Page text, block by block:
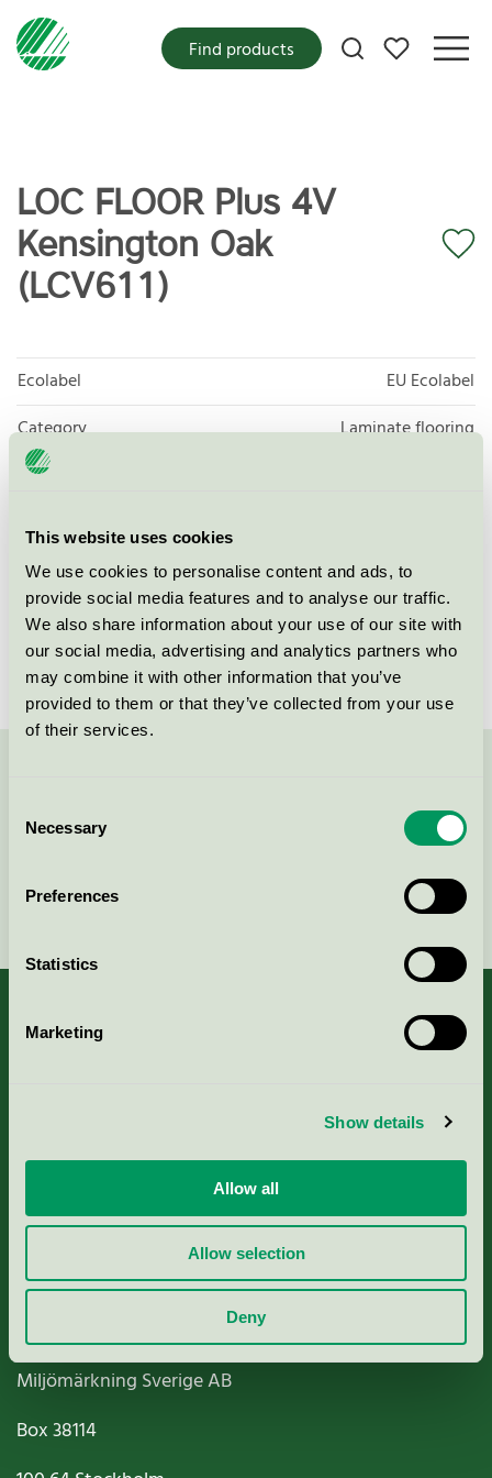
This website uses cookies
We use cookies to personalise content and ads, to
provide social media features and to analyse our traffic.
We also share information about your use of our site with
our social media, advertising and analytics partners who
may combine it with other information that you’ve
provided to them or that they’ve collected from your use
of their services.
Selection
Necessary
Preferences
Statistics
Marketing
Show details
Allow all
Allow selection
Deny
My favorites
Find products
LOC FLOOR Plus 4V
Kensington Oak
(LCV611)
Ecolabel
EU Ecolabel
Category
Laminate flooring
Product
Criteria generation
Licensee
Unilin BV, division Flooring
License number
SE/035/001
Continue
Nordic Ecolabelling Portal
Paper, Pulp & Printing
Miljömärkning Sverige AB
Box38114